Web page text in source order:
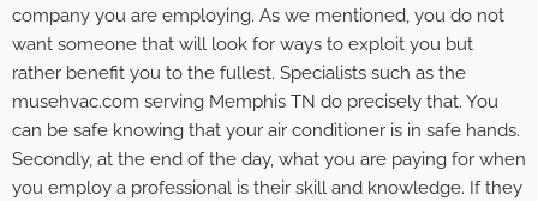
company you are employing. As we mentioned, you do not
want someone that will look for ways to exploit you but
rather benefit you to the fullest. Specialists such as the
musehvac.com serving Memphis TN do precisely that. You
can be safe knowing that your air conditioner is in safe hands.
Secondly, at the end of the day, what you are paying for when
you employ a professional is their skill and knowledge. If they